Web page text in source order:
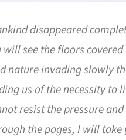
disappeared
will see the floors
nature invading slowly
us of the necessity to
resist the pressure
the pages, I will